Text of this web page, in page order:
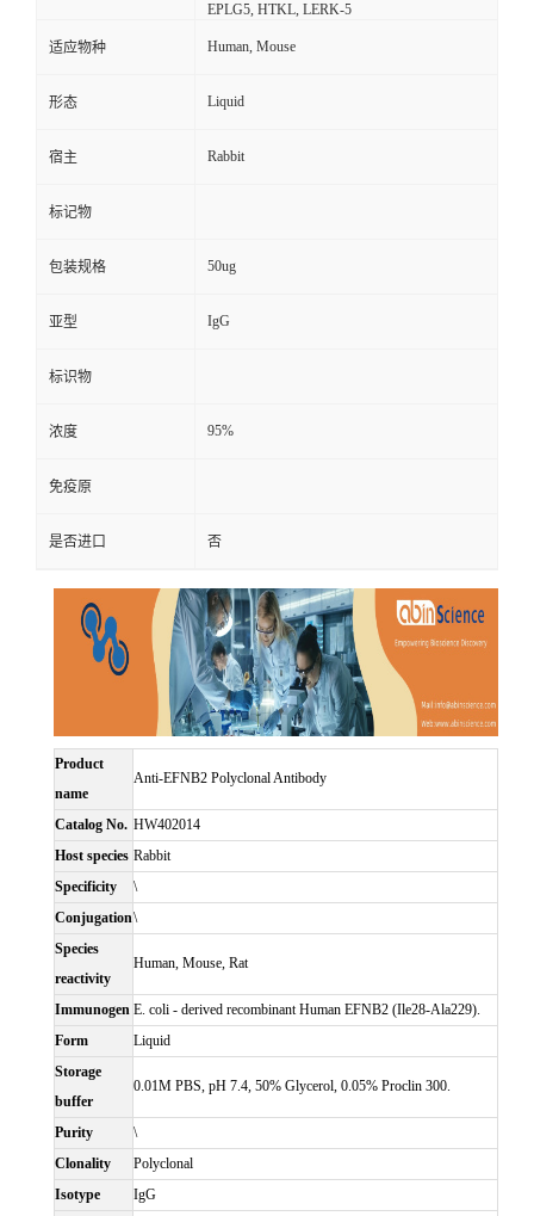
EPLG5, HTKL, LERK-5
适应物种 Human, Mouse
形态 Liquid
宿主 Rabbit
标记物
包装规格 50ug
亚型 IgG
标识物
浓度 95%
免疫原
是否进口 否
Product
name
Anti-EFNB2 Polyclonal Antibody
Catalog No. HW402014
Host species Rabbit
Specificity
\
Conjugation\
Species
reactivity
Human, Mouse, Rat
Immunogen E. coli - derived recombinant Human EFNB2 (Ile28-Ala229).
Form
Liquid
Storage
buffer
0.01M PBS, pH 7.4, 50% Glycerol, 0.05% Proclin 300.
Purity
\
Clonality
Polyclonal
Isotype
IgG